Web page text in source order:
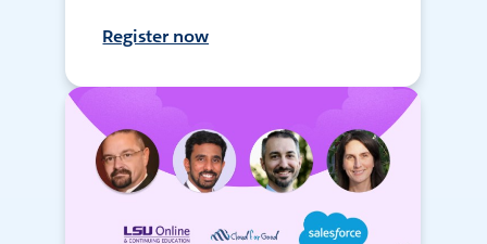
Register now